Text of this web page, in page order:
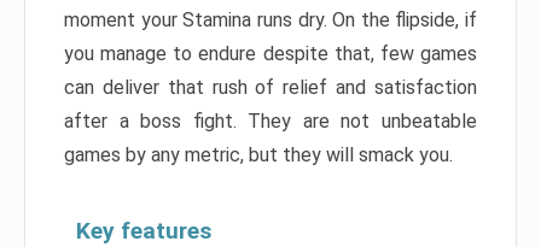
moment your Stamina runs dry. On the flipside, if
you manage to endure despite that, few games
can deliver that rush of relief and satisfaction
after a boss fight. They are not unbeatable
games by any metric, but they will smack you.
Key features